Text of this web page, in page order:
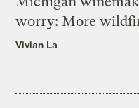
worry: More
Vivian La